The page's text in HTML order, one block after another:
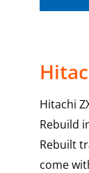
Hitachi
Rebuild
Rebuilt
come